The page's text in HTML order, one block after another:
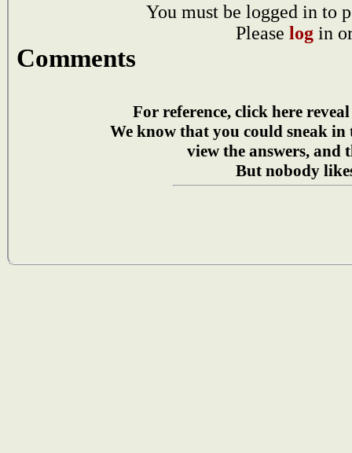
You must be logged in to
Please log in
Comments
For reference, click here
We know that you could sneak in
view the answers, and
But nobody